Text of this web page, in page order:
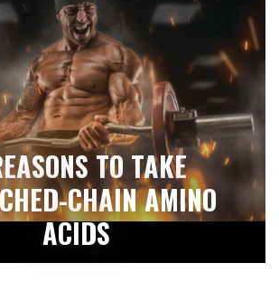
TO TAKE
CHAIN AMINO
ACIDS